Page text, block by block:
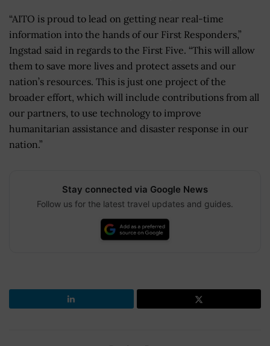
“AITO is proud to lead on getting near real-time
information into the hands of our First Responders,”
Ingstad said in regards to the First Five. “This will allow
them to save more lives and protect assets and our
nation’s resources. This is just one project of the
broader effort, which will include contributions from all
our partners, to use technology to improve
humanitarian assistance and disaster response in our
nation.”
Stay connected via Google News
Follow us for the latest travel updates and guides.